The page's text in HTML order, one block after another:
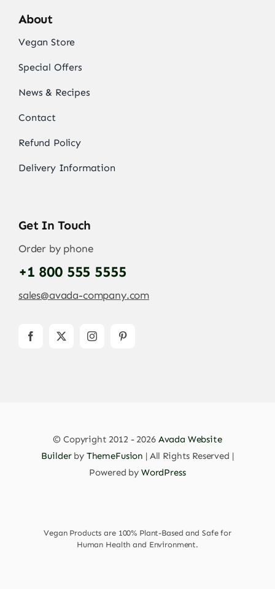
About
Vegan Store
Special Offers
News & Recipes
Contact
Refund Policy
Delivery Information
Get In Touch
Order by phone
+1 800 555 5555
sales@avada-company.com
© Copyright 2012 - 2026 Avada Website
Builderby ThemeFusion | All Rights Reserved |
Powered by WordPress
Vegan Products are 100% Plant-Based and Safe for
Human Health and Environment.